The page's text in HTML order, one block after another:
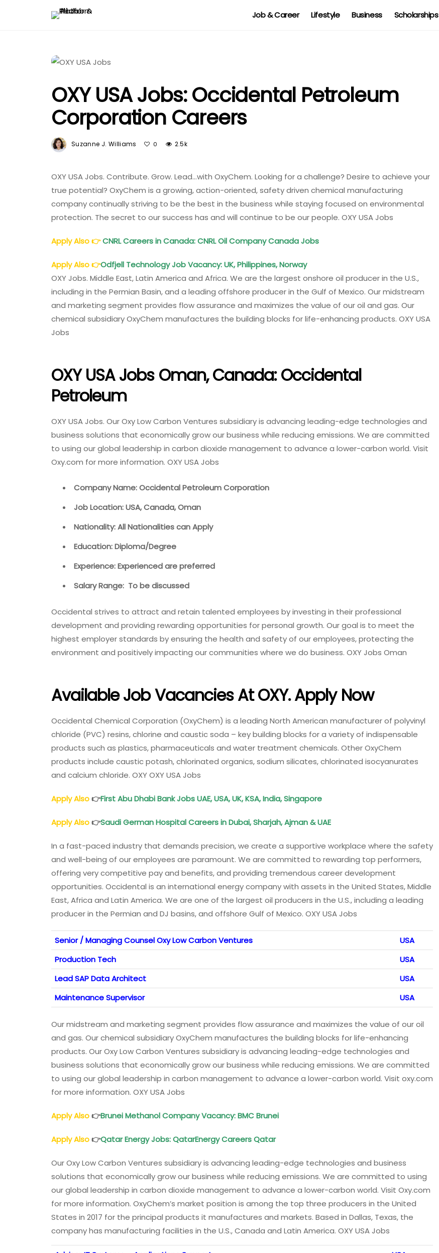
Job & Career Lifestyle Business Scholarships
OXY USA Jobs: Occidental Petroleum
Corporation Careers
Suzanne J. Williams 0 2.5k
OXY USA Jobs. Contribute. Grow. Lead…with OxyChem. Looking for a challenge? Desire to achieve your
true potential? OxyChem is a growing, action-oriented, safety driven chemical manufacturing
company continually striving to be the best in the business while staying focused on environmental
protection. The secret to our success has and will continue to be our people. OXY USA Jobs
Apply Also👉CNRL Careers in Canada: CNRL Oil Company Canada Jobs
Apply Also👉Odfjell Technology Job Vacancy: UK, Philippines, Norway
OXY Jobs. Middle East, Latin America and Africa. We are the largest onshore oil producer in the U.S.,
including in the Permian Basin, and a leading offshore producer in the Gulf of Mexico. Our midstream
and marketing segment provides flow assurance and maximizes the value of our oil and gas. Our
chemical subsidiary OxyChem manufactures the building blocks for life-enhancing products. OXY USA
Jobs
OXY USA Jobs Oman, Canada: Occidental
Petroleum
OXY USA Jobs. Our Oxy Low Carbon Ventures subsidiary is advancing leading-edge technologies and
business solutions that economically grow our business while reducing emissions. We are committed
to using our global leadership in carbon dioxide management to advance a lower-carbon world. Visit
Oxy.com for more information. OXY USA Jobs
Company Name: Occidental Petroleum Corporation
Job Location: USA, Canada, Oman
Nationality: All Nationalities can Apply
Education: Diploma/Degree
Experience: Experienced are preferred
Salary Range: To be discussed
Occidental strives to attract and retain talented employees by investing in their professional
development and providing rewarding opportunities for personal growth. Our goal is to meet the
highest employer standards by ensuring the health and safety of our employees, protecting the
environment and positively impacting our communities where we do business. OXY Jobs Oman
Available Job Vacancies AtOXY. Apply Now
Occidental Chemical Corporation (OxyChem) is a leading North American manufacturer of polyvinyl
chloride (PVC) resins, chlorine and caustic soda – key building blocks for a variety of indispensable
products such as plastics, pharmaceuticals and water treatment chemicals. Other OxyChem
products include caustic potash, chlorinated organics, sodium silicates, chlorinated isocyanurates
and calcium chloride. OXY OXY USA Jobs
Apply Also👉First Abu Dhabi Bank Jobs UAE, USA, UK, KSA, India, Singapore
Apply Also👉Saudi German Hospital Careers in Dubai, Sharjah, Ajman & UAE
In a fast-paced industry that demands precision, we create a supportive workplace where the safety
and well-being of our employees are paramount. We are committed to rewarding top performers,
offering very competitive pay and benefits, and providing tremendous career development
opportunities. Occidental is an international energy company with assets in the United States, Middle
East, Africa and Latin America. We are one of the largest oil producers in the U.S., including a leading
producer in the Permian and DJ basins, and offshore Gulf of Mexico. OXY USA Jobs
Senior / Managing Counsel Oxy Low Carbon Ventures
USA
Production Tech
USA
Lead SAP Data Architect
USA
Maintenance Supervisor
USA
Our midstream and marketing segment provides flow assurance and maximizes the value of our oil
and gas. Our chemical subsidiary OxyChem manufactures the building blocks for life-enhancing
products. Our Oxy Low Carbon Ventures subsidiary is advancing leading-edge technologies and
business solutions that economically grow our business while reducing emissions. We are committed
to using our global leadership in carbon management to advance a lower-carbon world. Visit oxy.com
for more information. OXY USA Jobs
Apply Also👉Brunei MethanolCompany Vacancy: BMC Brunei
Apply Also👉Qatar Energy Jobs: QatarEnergy Careers Qatar
Our Oxy Low Carbon Ventures subsidiary is advancing leading-edge technologies and business
solutions that economically grow our business while reducing emissions. We are committed to using
our global leadership in carbon dioxide management to advance a lower-carbon world. Visit Oxy.com
for more information. OxyChem’s market position is among the top three producers in the United
States in 2017 for the principal products it manufactures and markets. Based in Dallas, Texas, the
company has manufacturing facilities in the U.S., Canada and Latin America. OXY USA Jobs